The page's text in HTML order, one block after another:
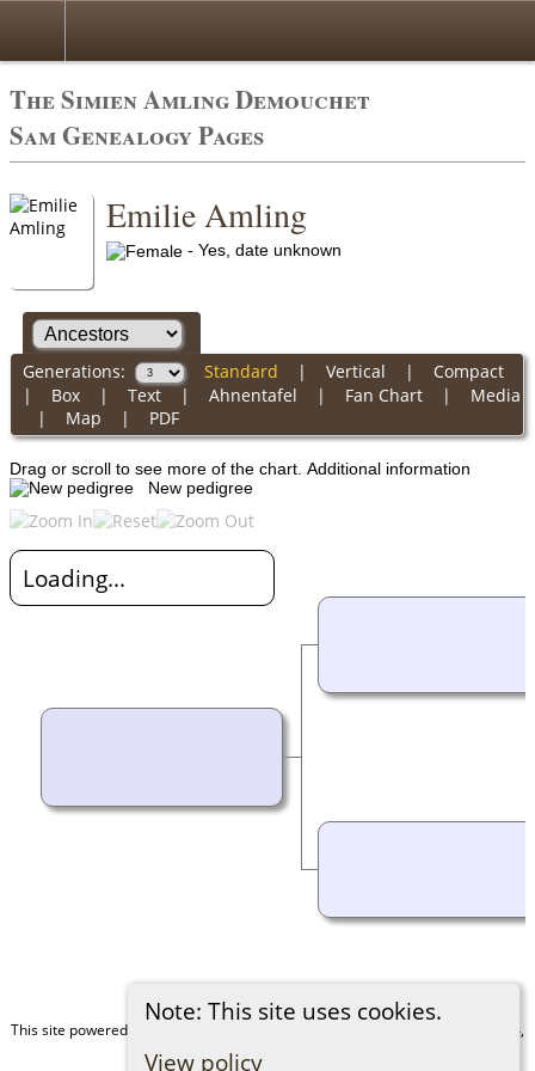
The Simien Amling Demouchet
Sam Genealogy Pages
Note: This site uses cookies.
View policy
Emilie Amling
- Yes, date unknown
Generations: Standard | Vertical | Compact
| Box| Text| Ahnentafel | Fan Chart| Media
| Map | PDF
Drag or scroll to see more of the chart. Additional information
New pedigree
Loading...
This site powered by
v. 15.0.4,
written by Darrin Lythgoe © 2001-2026.